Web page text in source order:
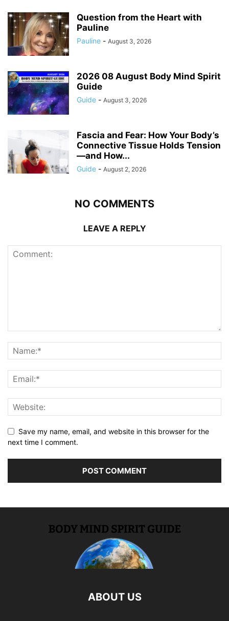
Question from the Heart with
Pauline
Pauline - August 3, 2026
2026 08 August Body Mind Spirit
Guide
Guide - August 3, 2026
Fascia and Fear: How Your Body’s
Connective Tissue Holds Tension
—and How...
Guide - August 2, 2026
NO COMMENTS
LEAVE A REPLY
Save my name, email, and website in this browser for the
next time I comment.
ABOUT US